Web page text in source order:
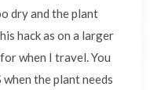
dry and the plant
hack as on a larger
when I travel. You
the plant needs